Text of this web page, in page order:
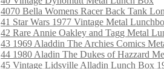
4070 Bella Womens Racer Back Tank
41 Star Wars 1977 Vintage Metal
42 Rare Annie Oakley and Tagg Metal
43 1969 Aladdin The Archies Comics
44 1980 Aladin The Dukes of Hazzard
45 Vintage Lidsville Alladin Lunch Box